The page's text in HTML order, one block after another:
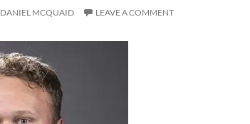
DANIEL MCQUAID LEAVE A COMMENT